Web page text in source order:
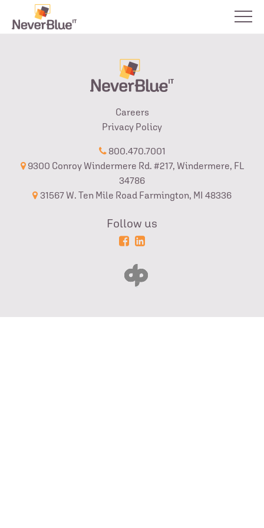
Careers
Privacy Policy
800.470.7001
9300 Conroy Windermere Rd. #217, Windermere, FL
34786
31567 W. Ten Mile Road Farmington, MI 48336
Follow us
Powered
Login